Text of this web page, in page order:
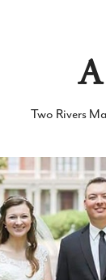
Two Rivers